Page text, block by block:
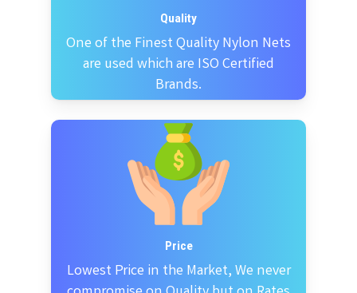
Quality
One of the Finest Quality Nylon Nets
are used which are ISO Certified
Brands.
Price
Lowest Price in the Market, We never